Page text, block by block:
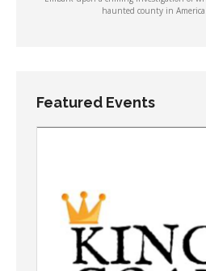
haunted county in America.
Featured Events